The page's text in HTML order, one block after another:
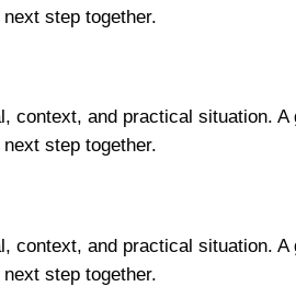
step together.
context, and practical situation. A
step together.
context, and practical situation.
step together.